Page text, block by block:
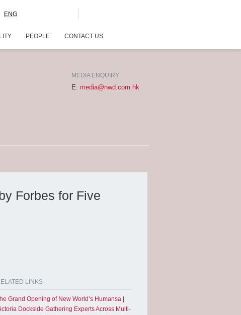
ENG
PEOPLE CONTACT US
MEDIA ENQUIRY
E: media@nwd.com.hk
Forbes for Five
LINKS
Grand Opening of New World’s Humansa |
Dockside Gathering Experts Across Multi-